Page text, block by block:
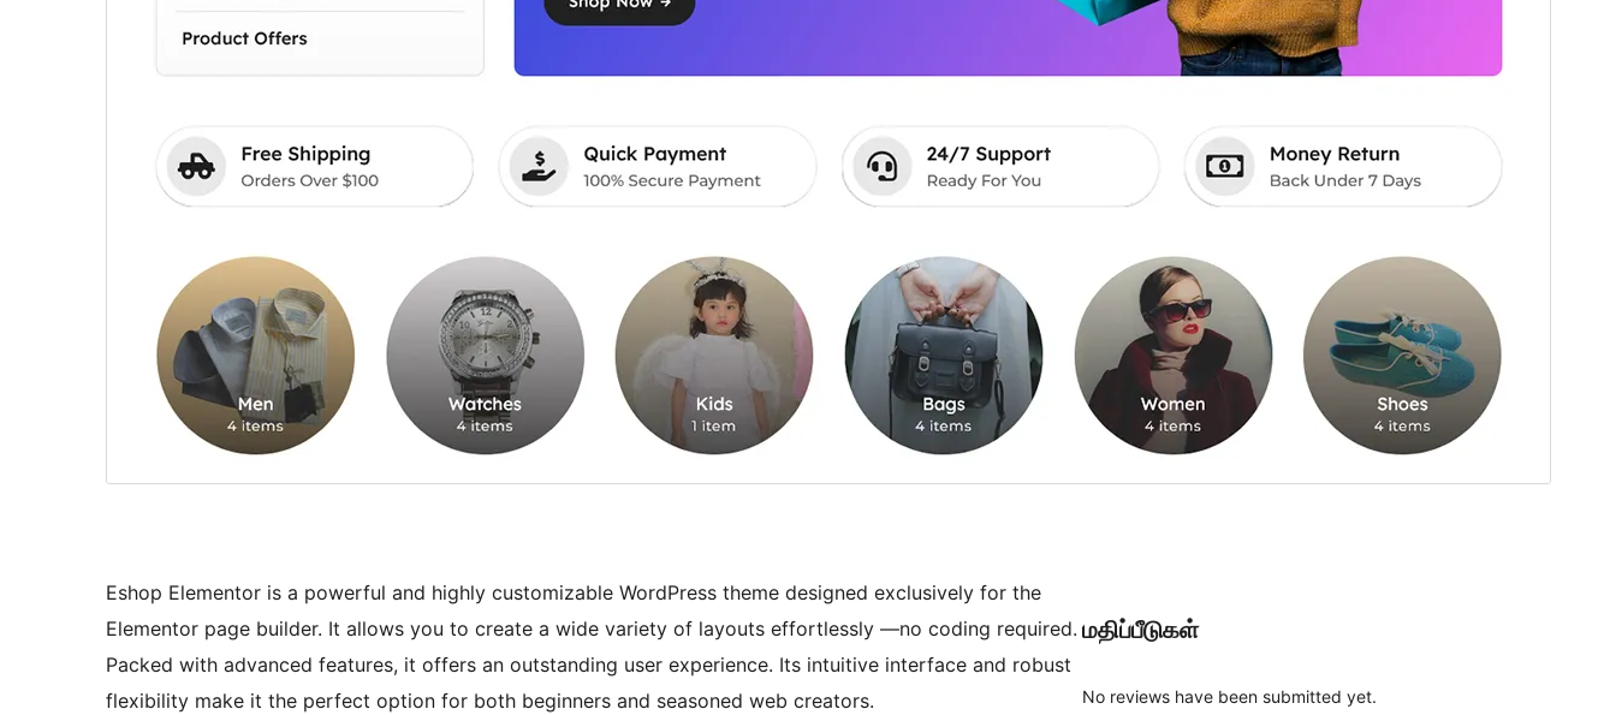
Eshop Elementor is a powerful and highly customizable WordPress theme designed exclusively for the
Elementor page builder. It allows you to create a wide variety of layouts effortlessly —no coding required.
Packed with advanced features, it offers an outstanding user experience. Its intuitive interface and robust
flexibility make it the perfect option for both beginners and seasoned web creators.
மதிப்பீடுகள்
No reviews have been submitted yet.